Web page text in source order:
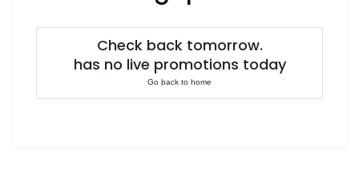
Wellness
Luxury
Check back tomorrow.
has no live promotions today
Go back to home